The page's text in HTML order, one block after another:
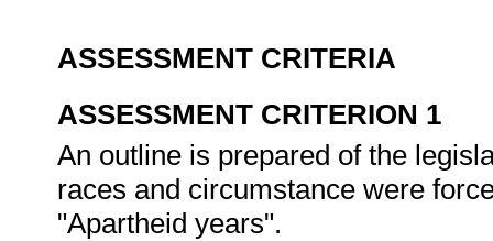
ASSESSMENT CRITERIA
ASSESSMENT CRITERION 1
An outline is prepared of the
races and circumstance were
"Apartheid years".